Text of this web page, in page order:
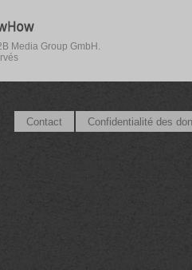
Media Group GmbH.
Contact Confidentialité des